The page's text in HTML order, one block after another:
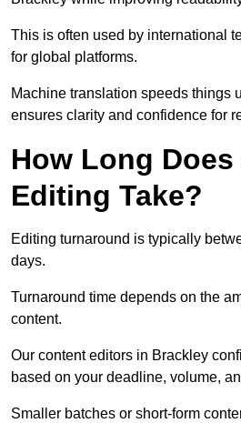
This is often used by international
for global platforms.
Machine translation speeds things
ensures clarity and confidence for
How Long
Editing Take?
Editing turnaround is typically
days.
Turnaround time depends on the
content.
Our content editors in Brackley
based on your deadline, volume,
Smaller batches or short-form